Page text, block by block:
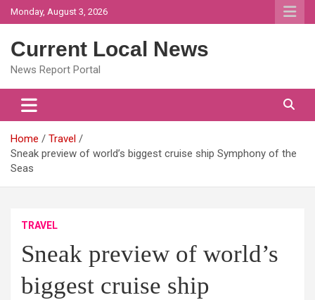
Skip
to
Monday, August 3, 2026
Current Local News
News Report Portal
Home
Travel
Sneak preview of world’s biggest cruise ship Symphony of the
Seas
TRAVEL
Sneak preview of world’s
biggest cruise ship